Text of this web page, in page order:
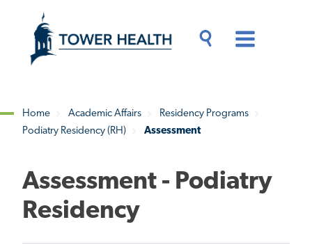
content
Content
Breadcrumb
Home Academic Affairs
Residency Programs
Podiatry Residency (RH)
Assessment
Assessment - Podiatry
Residency